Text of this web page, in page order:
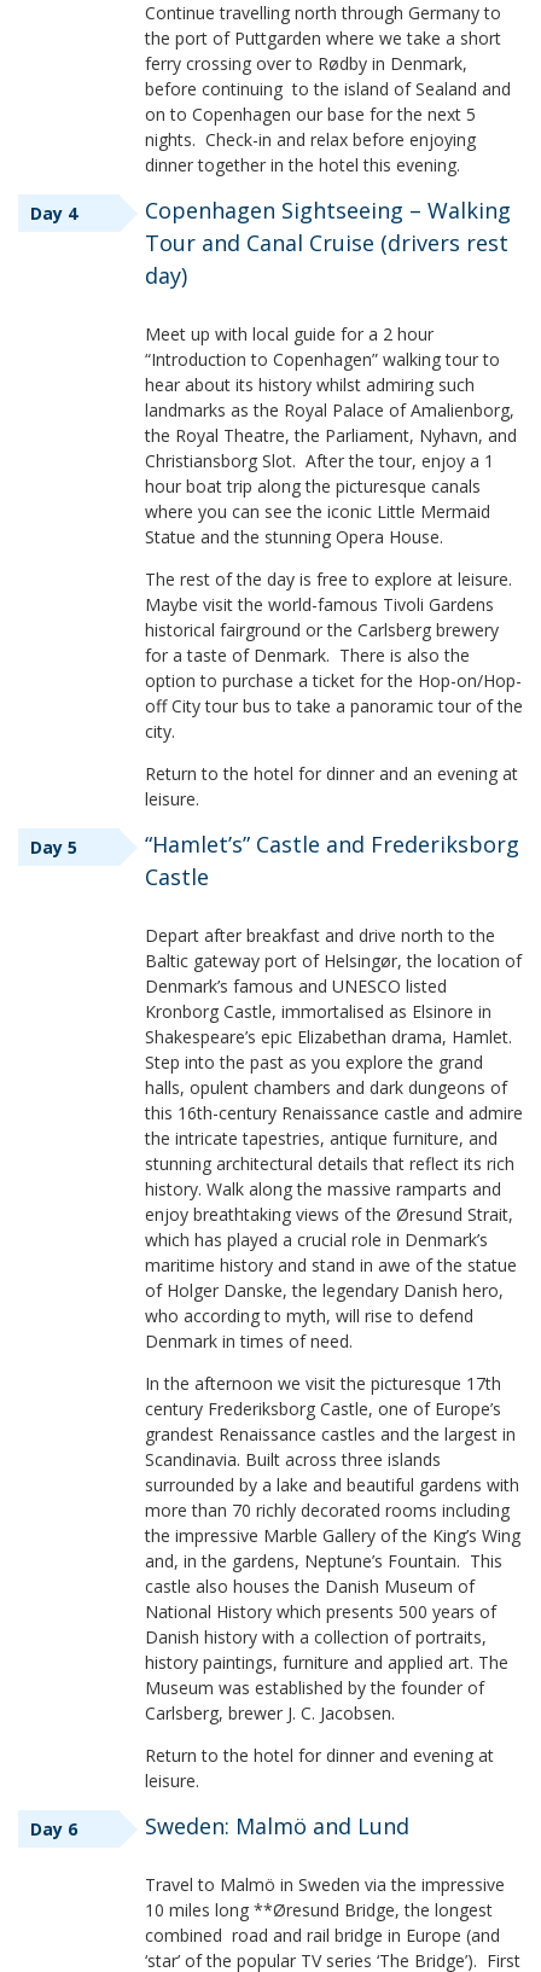
Continue travelling north through Germany to
the port of Puttgarden where we take a short
ferry crossing over to Rødby in Denmark,
before continuing to the island of Sealand and
on to Copenhagen our base for the next 5
nights. Check-in and relax before enjoying
dinner together in the hotel this evening.
Day 4
Copenhagen Sightseeing – Walking
Tour and Canal Cruise (drivers rest
day)
Meet up with local guide for a 2 hour
“Introduction to Copenhagen” walking tour to
hear about its history whilst admiring such
landmarks as the Royal Palace of Amalienborg,
the Royal Theatre, the Parliament, Nyhavn, and
Christiansborg Slot. After the tour, enjoy a 1
hour boat trip along the picturesque canals
where you can see the iconic Little Mermaid
Statue and the stunning Opera House.
The rest of the day is free to explore at leisure.
Maybe visit the world-famous Tivoli Gardens
historical fairground or the Carlsberg brewery
for a taste of Denmark. There is also the
option to purchase a ticket for the Hop-on/Hop-
off City tour bus to take a panoramic tour of the
city.
Return to the hotel for dinner and an evening at
leisure.
Day 5
“Hamlet’s” Castle and Frederiksborg
Castle
Depart after breakfast and drive north to the
Baltic gateway port of Helsingør, the location of
Denmark’s famous and UNESCO listed
Kronborg Castle, immortalised as Elsinore in
Shakespeare’s epic Elizabethan drama, Hamlet.
Step into the past as you explore the grand
halls, opulent chambers and dark dungeons of
this 16th-century Renaissance castle and admire
the intricate tapestries, antique furniture, and
stunning architectural details that reflect its rich
history. Walk along the massive ramparts and
enjoy breathtaking views of the Øresund Strait,
which has played a crucial role in Denmark’s
maritime history and stand in awe of the statue
of Holger Danske, the legendary Danish hero,
who according to myth, will rise to defend
Denmark in times of need.
In the afternoon we visit the picturesque 17th
century Frederiksborg Castle, one of Europe’s
grandest Renaissance castles and the largest in
Scandinavia. Built across three islands
surrounded by a lake and beautiful gardens with
more than 70 richly decorated rooms including
the impressive Marble Gallery of the King’s Wing
and, in the gardens, Neptune’s Fountain. This
castle also houses the Danish Museum of
National History which presents 500 years of
Danish history with a collection of portraits,
history paintings, furniture and applied art. The
Museum was established by the founder of
Carlsberg, brewer J. C. Jacobsen.
Return to the hotel for dinner and evening at
leisure.
Day 6 Sweden: Malmö and Lund
Travel to Malmö in Sweden via the impressive
10 miles long **Øresund Bridge, the longest
combined road and rail bridge in Europe (and
‘star’ of the popular TV series ‘The Bridge’). First